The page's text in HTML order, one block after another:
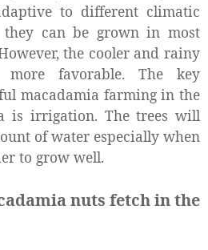
to different climatic
they can be grown in most
the cooler and rainy
favorable. The key
macadamia farming in the
is irrigation. The trees will
of water especially when
to grow well.
nuts fetch in the